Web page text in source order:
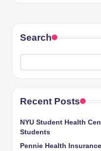
Search
Recent Posts
NYU Student Health
Students
Pennie Health